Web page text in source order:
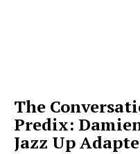
The
Predix:
Jazz Up